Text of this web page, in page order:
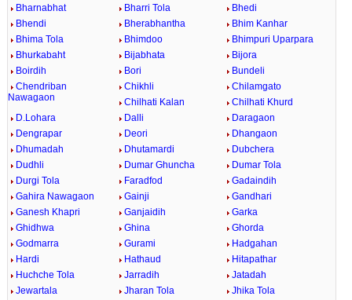
Bharnabhat Bharri Tola
Bhedi
Bhendi
Bherabhantha
Bhim Kanhar
Bhima Tola
Bhimdoo
Bhimpuri Uparpara
Bhurkabaht
Bijabhata
Bijora
Boirdih
Bori
Bundeli
Chendriban
Nawagaon
Chikhli
Chilamgato
Chilhati Kalan
Chilhati Khurd
D.Lohara
Dalli
Daragaon
Dengrapar
Deori
Dhangaon
Dhumadah
Dhutamardi
Dubchera
Dudhli
Dumar Ghuncha
Dumar Tola
Durgi Tola
Faradfod
Gadaindih
Gahira Nawagaon
Gainji
Gandhari
Ganesh Khapri
Ganjaidih
Garka
Ghidhwa
Ghina
Ghorda
Godmarra
Gurami
Hadgahan
Hardi
Hathaud
Hitapathar
Huchche Tola
Jarradih
Jatadah
Jewartala
Jharan Tola
Jhika Tola